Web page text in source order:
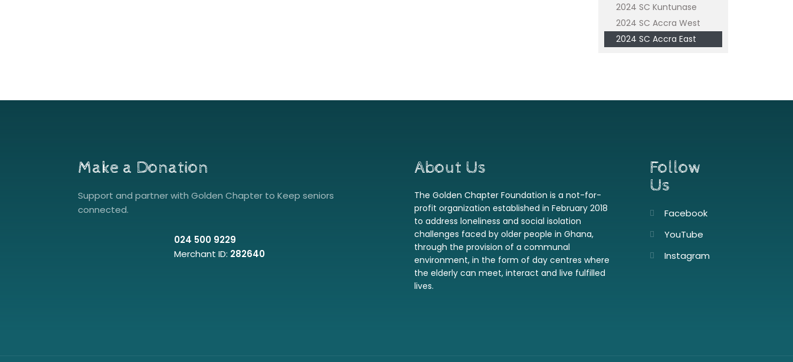
2024 SC Kuntunase
2024 SC Accra West
2024 SC Accra East
Make a Donation
Support and partner with Golden Chapter to Keep seniors
connected.
024 500 9229
Merchant ID: 282640
About Us
The Golden Chapter Foundation is a not-for-
profit organization established in February 2018
to address loneliness and social isolation
challenges faced by older people in Ghana,
through the provision of a communal
environment, in the form of day centres where
the elderly can meet, interact and live fulfilled
lives.
Follow
Us
Facebook
YouTube
Instagram